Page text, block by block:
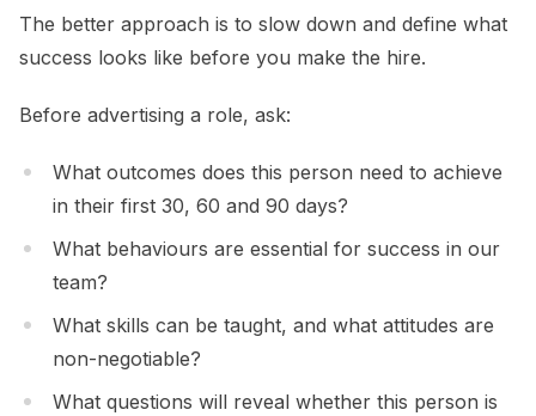
The better approach is to slow down and define what
success looks like before you make the hire.
Before advertising a role, ask:
What outcomes does this person need to achieve
in their first 30, 60 and 90 days?
What behaviours are essential for success in our
team?
What skills can be taught, and what attitudes are
non-negotiable?
What questions will reveal whether this person is